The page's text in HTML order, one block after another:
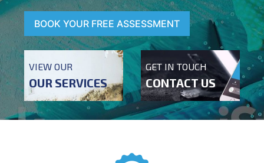
BOOK YOUR FREE ASSESSMENT
VIEW OUR
OUR SERVICES
GET IN TOUCH
CONTACT US